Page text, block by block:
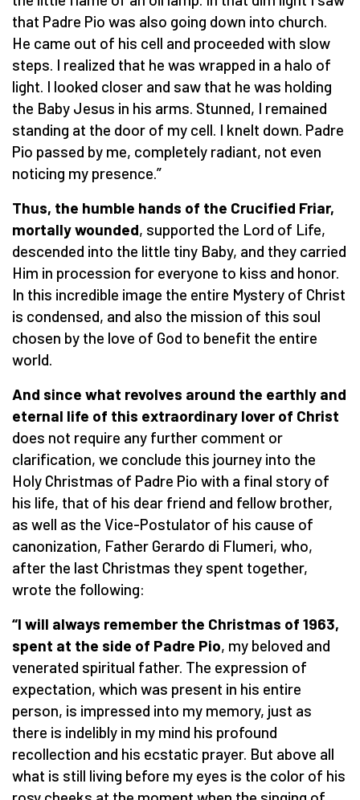
that Padre Pio was also going down into church.
He came out of his cell and proceeded with slow
steps. I realized that he was wrapped in a halo of
light. I looked closer and saw that he was holding
the Baby Jesus in his arms. Stunned, I remained
standing at the door of my cell. I knelt down. Padre
Pio passed by me, completely radiant, not even
noticing my presence.”
Thus, the humble hands of the Crucified Friar,
mortally wounded, supported the Lord of Life,
descended into the little tiny Baby, and they carried
Him in procession for everyone to kiss and honor.
In this incredible image the entire Mystery of Christ
is condensed, and also the mission of this soul
chosen by the love of God to benefit the entire
world.
And since what revolves around the earthly and
eternal life of this extraordinary lover of Christ
does not require any further comment or
clarification, we conclude this journey into the
Holy Christmas of Padre Pio with a final story of
his life, that of his dear friend and fellow brother,
as well as the Vice-Postulator of his cause of
canonization, Father Gerardo di Flumeri, who,
after the last Christmas they spent together,
wrote the following:
“I will always remember the Christmas of 1963,
spent at the side of Padre Pio, my beloved and
venerated spiritual father. The expression of
expectation, which was present in his entire
person, is impressed into my memory, just as
there is indelibly in my mind his profound
recollection and his ecstatic prayer. But above all
what is still living before my eyes is the color of his